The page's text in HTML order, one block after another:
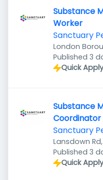
Substance
Worker
Sanctuary
London
Published
Published 3
Quick Apply
Substance
Coordinator
Sanctuary
Lansdown
Cheltenham
Published
Published 3
Quick Apply